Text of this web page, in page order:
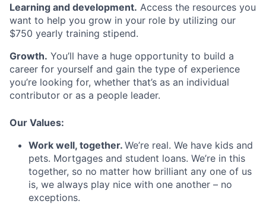
Learning and development. Access the resources you
want to help you grow in your role by utilizing our
$750 yearly training stipend.
Growth. You’ll have a huge opportunity to build a
career for yourself and gain the type of experience
you’re looking for, whether that’s as an individual
contributor or as a people leader.
Our Values:
Work well, together. We’re real. We have kids and
pets. Mortgages and student loans. We’re in this
together, so no matter how brilliant any one of us
is, we always play nice with one another – no
exceptions.